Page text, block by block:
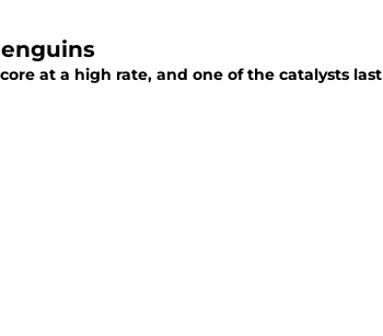
at a high rate, and one of the catalysts last